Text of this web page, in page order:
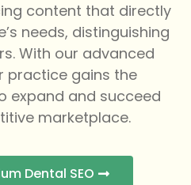
content that directly
needs, distinguishing
With our advanced
practice gains the
expand and succeed
marketplace.
Dental SEO